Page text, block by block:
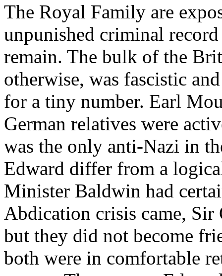
The Royal Family are
unpunished criminal
remain. The bulk of the
otherwise, was fascistic
for a tiny number. Earl
German relatives were
was the only anti-Nazi in
Edward differ from a
Minister Baldwin had
Abdication crisis came,
but they did not become
both were in comfortable